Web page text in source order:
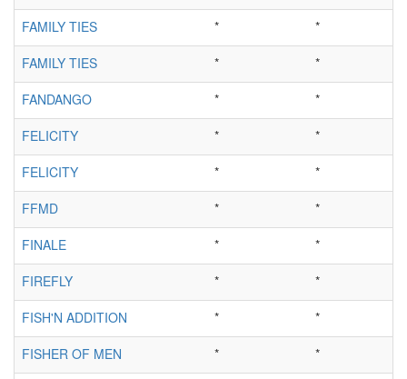
FAMILY TIES
*
*
FAMILY TIES
*
*
FANDANGO
*
*
FELICITY
*
*
FELICITY
*
*
FFMD
*
*
FINALE
*
*
FIREFLY
*
*
FISH'N ADDITION
*
*
FISHER OF MEN
*
*